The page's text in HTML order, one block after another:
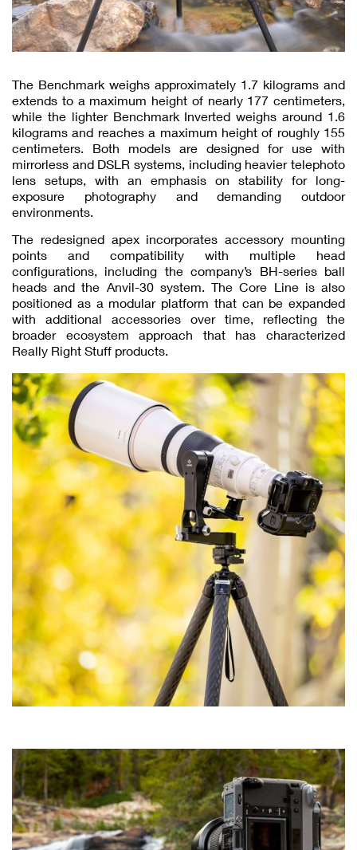
The Benchmark weighs approximately 1.7 kilograms and
extends to a maximum height of nearly 177 centimeters,
while the lighter Benchmark Inverted weighs around 1.6
kilograms and reaches a maximum height of roughly 155
centimeters. Both models are designed for use with
mirrorless and DSLR systems, including heavier telephoto
lens setups, with an emphasis on stability for long-
exposure photography and demanding outdoor
environments.
The redesigned apex incorporates accessory mounting
points and compatibility with multiple head
configurations, including the company’s BH-series ball
heads and the Anvil-30 system. The Core Line is also
positioned as a modular platform that can be expanded
with additional accessories over time, reflecting the
broader ecosystem approach that has characterized
Really Right Stuff products.